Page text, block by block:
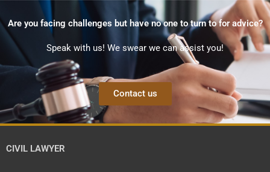
Are you facing challenges but have no one to turn to for advice?
Speak with us! We swear we can assist you!
Contact us
CIVIL LAWYER